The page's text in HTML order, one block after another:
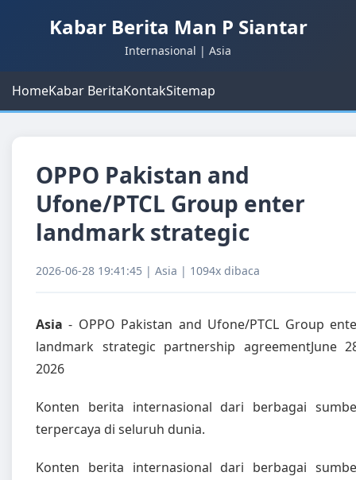
Kabar Berita Man P Siantar
Internasional | Asia
HomeKabar BeritaKontakSitemap
OPPO Pakistan and
Ufone/PTCL Group enter
landmark strategic
2026-06-28 19:41:45 | Asia | 1094x dibaca
Asia - OPPO Pakistan and Ufone/PTCL Group
landmark strategic partnership agreementJune
2026
Konten berita internasional dari berbagai
terpercaya di seluruh dunia.
Konten berita internasional dari berbagai